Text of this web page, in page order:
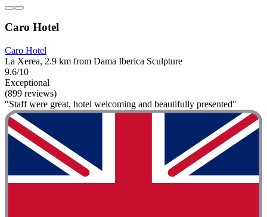
Caro Hotel
Caro Hotel
La Xerea, 2.9 km from Dama Iberica Sculpture
9.6/10
Exceptional
(899 reviews)
"Staff were great, hotel welcoming and beautifully presented"